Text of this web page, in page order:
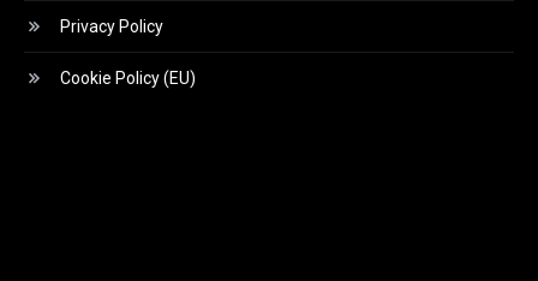
Privacy Policy
Cookie Policy (EU)